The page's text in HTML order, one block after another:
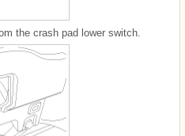
the crash pad lower switch.